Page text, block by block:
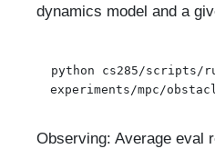
dynamics model and a
python cs285/scripts/
Observing: Average eval